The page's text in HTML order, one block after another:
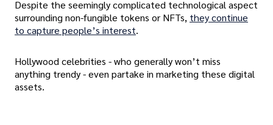
Despite the seemingly complicated technological aspect
surrounding non-fungible tokens or NFTs, they continue
to capture people’s interest.
Hollywood celebrities - who generally won’t miss
anything trendy - even partake in marketing these digital
assets.